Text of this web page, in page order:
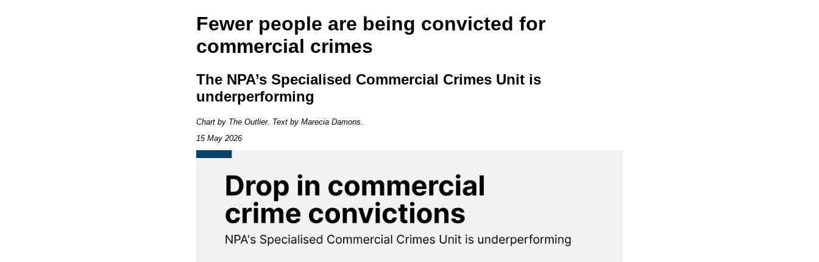
Fewer people are being convicted for
commercial crimes
The NPA’s Specialised Commercial Crimes Unit is
underperforming
Chart by The Outlier. Text by Marecia Damons.
15 May 2026